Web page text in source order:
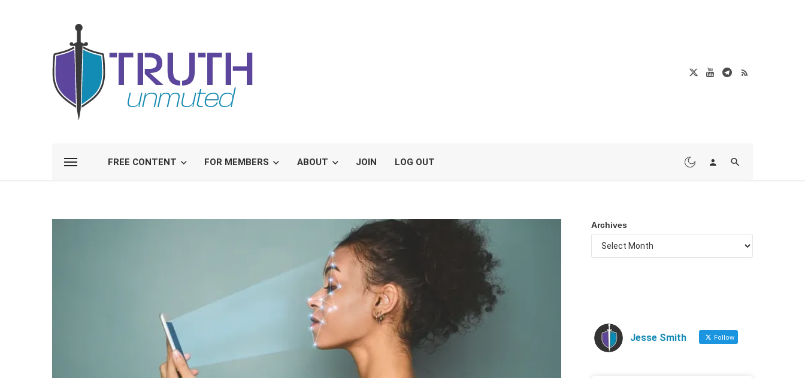
FREE CONTENT FOR MEMBERS ABOUT JOIN LOG OUT
Archives
Jesse Smith Follow